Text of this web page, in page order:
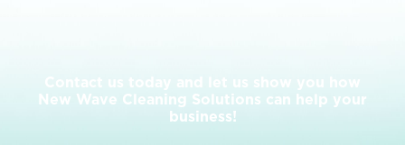
Contact us today and let us show you how
New Wave Cleaning Solutions can help your
business!